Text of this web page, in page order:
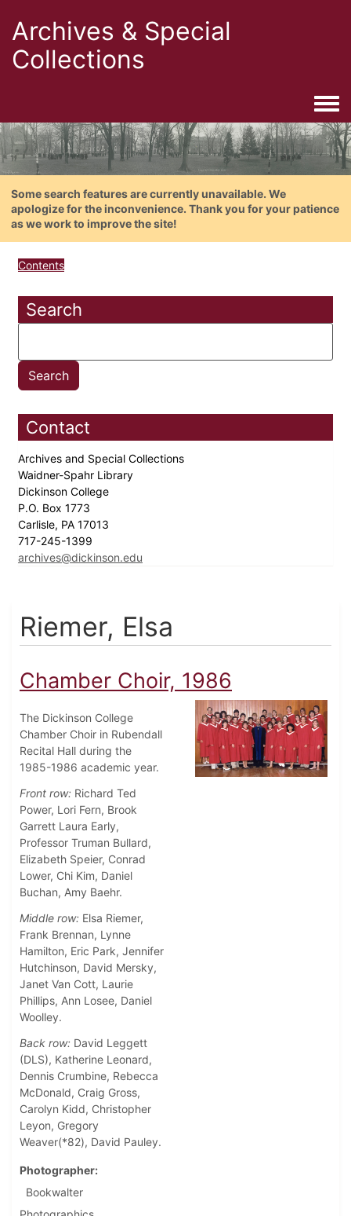
Archives & Special
Collections
Some search features are currently unavailable. We
apologize for the inconvenience. Thank you for your patience
as we work to improve the site!
Contents
Search
Contact
Archives and Special Collections
Waidner-Spahr Library
Dickinson College
P.O. Box 1773
Carlisle, PA 17013
717-245-1399
archives@dickinson.edu
Riemer, Elsa
Chamber Choir, 1986
The Dickinson College
Chamber Choir in Rubendall
Recital Hall during the
1985-1986 academic year.
Front row: Richard Ted
Power, Lori Fern, Brook
Garrett Laura Early,
Professor Truman Bullard,
Elizabeth Speier, Conrad
Lower, Chi Kim, Daniel
Buchan, Amy Baehr.
Middle row: Elsa Riemer,
Frank Brennan, Lynne
Hamilton, Eric Park, Jennifer
Hutchinson, David Mersky,
Janet Van Cott, Laurie
Phillips, Ann Losee, Daniel
Woolley.
Back row: David Leggett
(DLS), Katherine Leonard,
Dennis Crumbine, Rebecca
McDonald, Craig Gross,
Carolyn Kidd, Christopher
Leyon, Gregory
Weaver(*82), David Pauley.
Photographer
Bookwalter